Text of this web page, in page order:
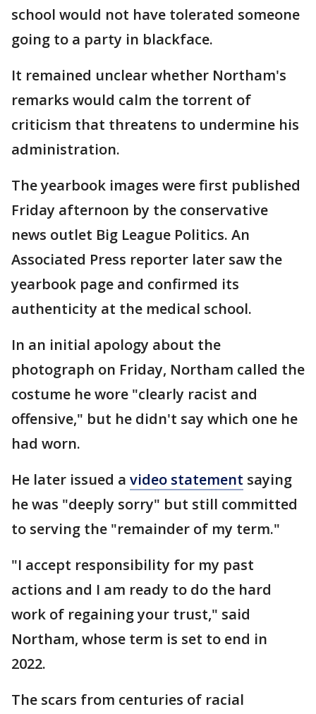
school would not have tolerated someone
going to a party in blackface.
It remained unclear whether Northam's
remarks would calm the torrent of
criticism that threatens to undermine his
administration.
The yearbook images were first published
Friday afternoon by the conservative
news outlet Big League Politics. An
Associated Press reporter later saw the
yearbook page and confirmed its
authenticity at the medical school.
In an initial apology about the
photograph on Friday, Northam called the
costume he wore "clearly racist and
offensive," but he didn't say which one he
had worn.
He later issued a video statement saying
he was "deeply sorry" but still committed
to serving the "remainder of my term."
"I accept responsibility for my past
actions and I am ready to do the hard
work of regaining your trust," said
Northam, whose term is set to end in
2022.
The scars from centuries of racial